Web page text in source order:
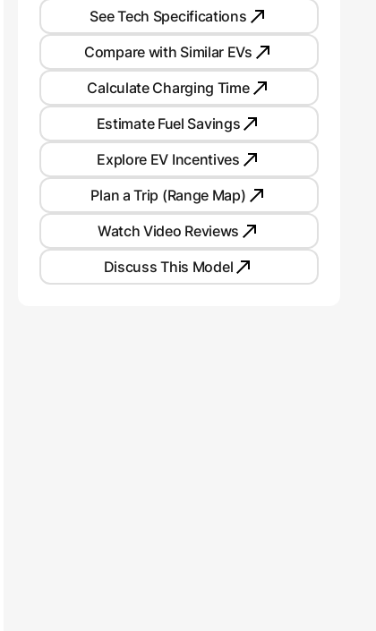
See Tech Specifications
Compare with Similar EVs
Calculate Charging Time
Estimate Fuel Savings
Explore EV Incentives
Plan a Trip (Range Map)
Watch Video Reviews
Discuss This Model